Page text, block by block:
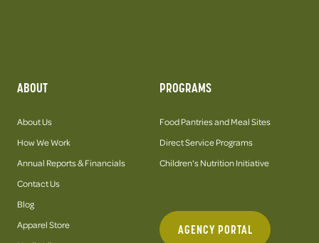
ABOUT
About Us
How We Work
Annual Reports & Financials
Contact Us
Blog
Apparel Store
PROGRAMS
Food Pantries and Meal Sites
Direct Service Programs
Children's Nutrition Initiative
AGENCY PORTAL